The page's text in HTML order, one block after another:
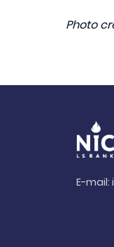
Photo
E-mail: